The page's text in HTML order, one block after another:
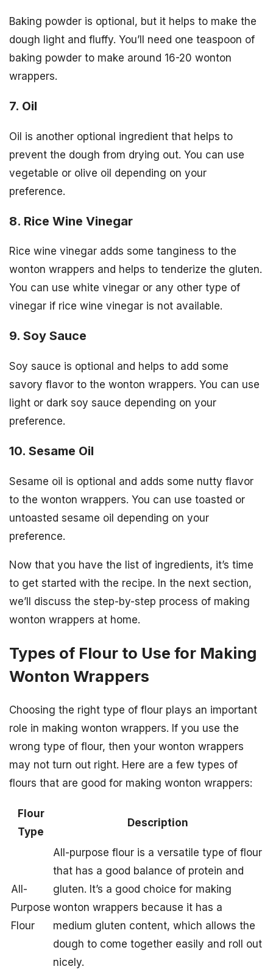
Baking powder is optional, but it helps to make the
dough light and fluffy. You’ll need one teaspoon of
baking powder to make around 16-20 wonton
wrappers.
7. Oil
Oil is another optional ingredient that helps to
prevent the dough from drying out. You can use
vegetable or olive oil depending on your
preference.
8. Rice Wine Vinegar
Rice wine vinegar adds some tanginess to the
wonton wrappers and helps to tenderize the gluten.
You can use white vinegar or any other type of
vinegar if rice wine vinegar is not available.
9. Soy Sauce
Soy sauce is optional and helps to add some
savory flavor to the wonton wrappers. You can use
light or dark soy sauce depending on your
preference.
10. Sesame Oil
Sesame oil is optional and adds some nutty flavor
to the wonton wrappers. You can use toasted or
untoasted sesame oil depending on your
preference.
Now that you have the list of ingredients, it’s time
to get started with the recipe. In the next section,
we’ll discuss the step-by-step process of making
wonton wrappers at home.
Types of Flour to Use for Making
Wonton Wrappers
Choosing the right type of flour plays an important
role in making wonton wrappers. If you use the
wrong type of flour, then your wonton wrappers
may not turn out right. Here are a few types of
flours that are good for making wonton wrappers:
Flour
Type
Description
All-
Purpose
Flour
All-purpose flour is a versatile type of flour
that has a good balance of protein and
gluten. It’s a good choice for making
wonton wrappers because it has a
medium gluten content, which allows the
dough to come together easily and roll out
nicely.